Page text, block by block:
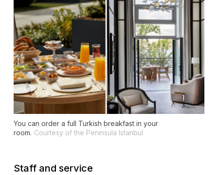
You can order a full Turkish breakfast in your
room. Courtesy of the Peninsula Istanbul
Staff and service